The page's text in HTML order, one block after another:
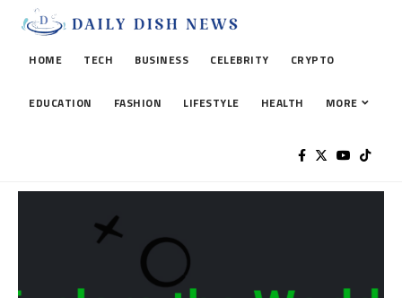
HOME TECH BUSINESS CELEBRITY CRYPTO
EDUCATION FASHION LIFESTYLE HEALTH MORE